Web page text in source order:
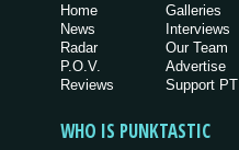
Home
News
Radar
P.O.V.
Reviews
Galleries
Interviews
Our Team
Advertise
Support PT
WHO IS PUNKTASTIC